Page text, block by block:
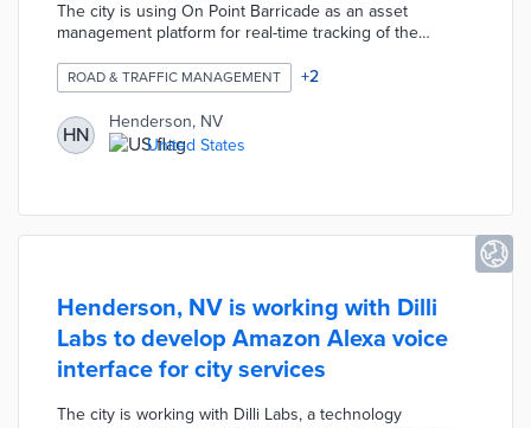
The city is using On Point Barricade as an asset
management platform for real-time tracking of the
ROAD & TRAFFIC MANAGEMENT +2
HN
Henderson, NV
United States
Henderson, NV is working with Dilli
Labs to develop Amazon Alexa voice
interface for city services
The city is working with Dilli Labs, a technology